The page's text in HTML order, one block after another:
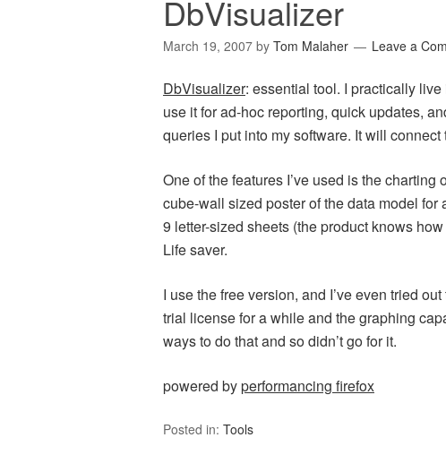
DbVisualizer
March 19, 2007 by Tom Malaher Leave a
DbVisualizer: essential tool. I practically
use it for ad-hoc reporting, quick updates,
queries I put into my software. It will
One of the features I’ve used is the
cube-wall sized poster of the data model
9 letter-sized sheets (the product knows
Life saver.
I use the free version, and I’ve even tried
trial license for a while and the graphing
ways to do that and so didn’t go for it.
powered byperformancing firefox
Posted in: Tools